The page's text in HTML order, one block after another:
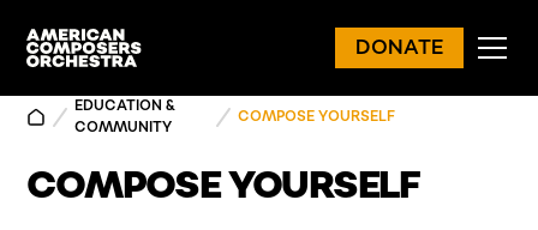
DONATE
EDUCATION &
COMMUNITY
COMPOSE YOURSELF
COMPOSE YOURSELF